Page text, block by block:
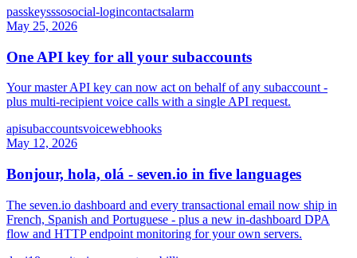
passkeysssosocial-logincontactsalarm
May 25, 2026
One API key for all your subaccounts
Your master API key can now act on behalf of any subaccount -
plus multi-recipient voice calls with a single API request.
apisubaccountsvoicewebhooks
May 12, 2026
Bonjour, hola, olá - seven.io in five languages
The seven.io dashboard and every transactional email now ship in
French, Spanish and Portuguese - plus a new in-dashboard DPA
flow and HTTP endpoint monitoring for your own servers.